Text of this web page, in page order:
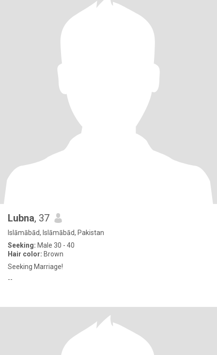
Lubna, 37
Islāmābād, Islāmābād, Pakistan
Seeking: Male 30 - 40
Hair color: Brown
Seeking Marriage!
--